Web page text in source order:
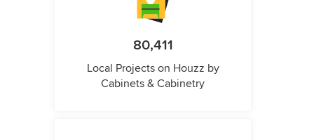
80,411
Local Projects on Houzz by
Cabinets & Cabinetry